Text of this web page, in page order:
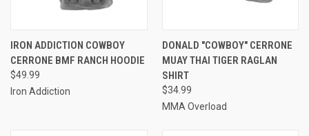
IRON ADDICTION COWBOY
CERRONE BMF RANCH HOODIE
$49.99
Iron Addiction
DONALD "COWBOY" CERRONE
MUAY THAI TIGER RAGLAN
SHIRT
$34.99
MMA Overload